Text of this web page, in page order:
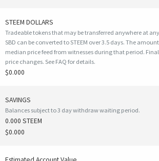
STEEM DOLLARS
Tradeable tokens that may be transferred anywhere at
SBD can be converted to STEEM over 3.5 days. The
median price feed from witnesses during that period.
price changes. See FAQ for details.
$0.000
SAVINGS
Balances subject to 3 day withdraw waiting period.
0.000 STEEM
$0.000